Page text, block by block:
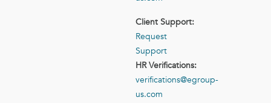
Client Support:
Request
Support
HR Verifications:
verifications@egroup-
us.com